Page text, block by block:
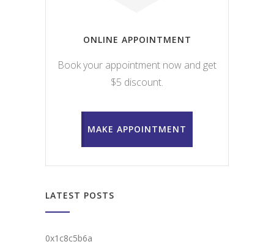
ONLINE APPOINTMENT
Book your appointment now and get
$5 discount.
MAKE APPOINTMENT
LATEST POSTS
0x1c8c5b6a